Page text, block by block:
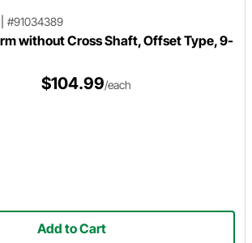
#91034389
without Cross Shaft, Offset Type, 9-
$104.99/each
Add to Cart